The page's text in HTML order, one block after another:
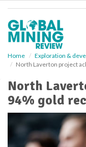
Home Exploration &
North Laverton project
North
94% gold